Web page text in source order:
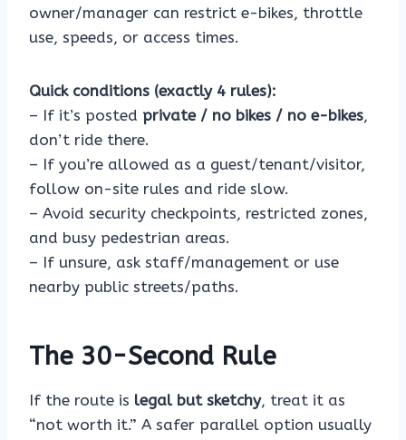
owner/manager can restrict e-bikes, throttle
use, speeds, or access times.
Quick conditions (exactly 4 rules):
– If it’s posted private / no bikes / no e-bikes,
don’t ride there.
– If you’re allowed as a guest/tenant/visitor,
follow on-site rules and ride slow.
– Avoid security checkpoints, restricted zones,
and busy pedestrian areas.
– If unsure, ask staff/management or use
nearby public streets/paths.
The 30-Second Rule
If the route is legal but sketchy, treat it as
“not worth it.” A safer parallel option usually